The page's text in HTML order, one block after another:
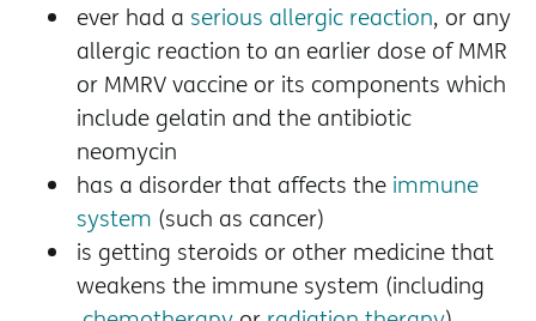
ever had a serious allergic reaction, or any
allergic reaction to an earlier dose of MMR
or MMRV vaccine or its components which
include gelatin and the antibiotic
neomycin
has a disorder that affects the immune
system (such as cancer)
is getting steroids or other medicine that
weakens the immune system (including